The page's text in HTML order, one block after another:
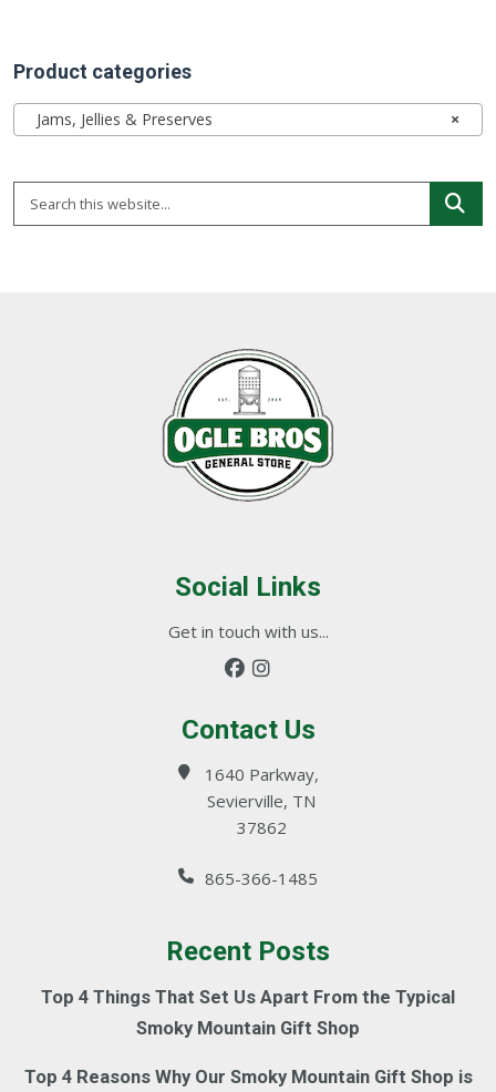
Product categories
×
Jams, Jellies & Preserves
Social Links
Get in touch with us...
Contact Us
1640 Parkway,
Sevierville, TN
37862
865-366-1485
Recent Posts
Top 4 Things That Set Us Apart From the Typical
Smoky Mountain Gift Shop
Top 4 Reasons Why Our Smoky Mountain Gift Shop is